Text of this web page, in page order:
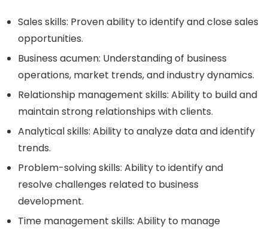
Sales skills: Proven ability to identify and close sales
opportunities.
Business acumen: Understanding of business
operations, market trends, and industry dynamics.
Relationship management skills: Ability to build and
maintain strong relationships with clients.
Analytical skills: Ability to analyze data and identify
trends.
Problem-solving skills: Ability to identify and
resolve challenges related to business
development.
Time management skills: Ability to manage